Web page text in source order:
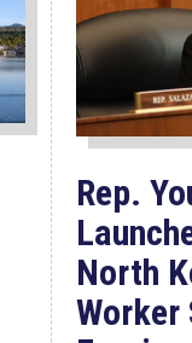
Rep.
North
Worker